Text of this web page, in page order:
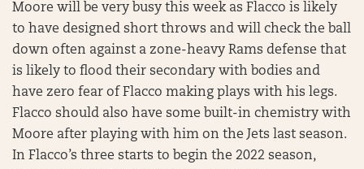
Moore will be very busy this week as Flacco is likely
to have designed short throws and will check the ball
down often against a zone-heavy Rams defense that
is likely to flood their secondary with bodies and
have zero fear of Flacco making plays with his legs.
Flacco should also have some built-in chemistry with
Moore after playing with him on the Jets last season.
In Flacco’s three starts to begin the 2022 season,